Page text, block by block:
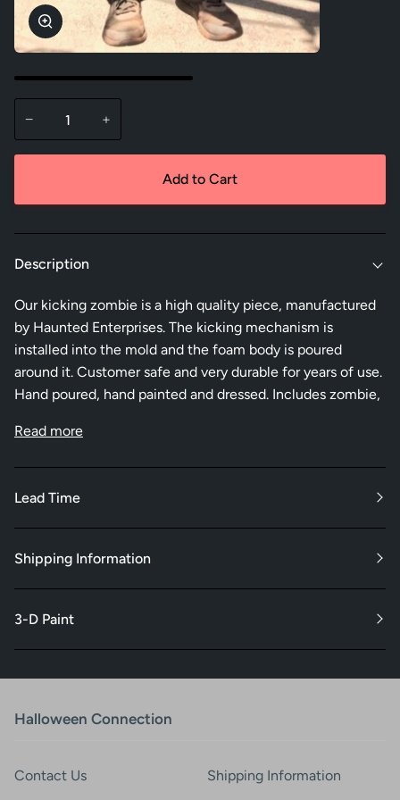
Zoom
− +
Add to Cart
Description
Our kicking zombie is a high quality piece, manufactured
by Haunted Enterprises. The kicking mechanism is
installed into the mold and the foam body is poured
around it. Customer safe and very durable for years of use.
Hand poured, hand painted and dressed. Includes zombie,
Read more
Lead Time
Shipping Information
3-D Paint
Halloween Connection
Contact Us
Shipping Information